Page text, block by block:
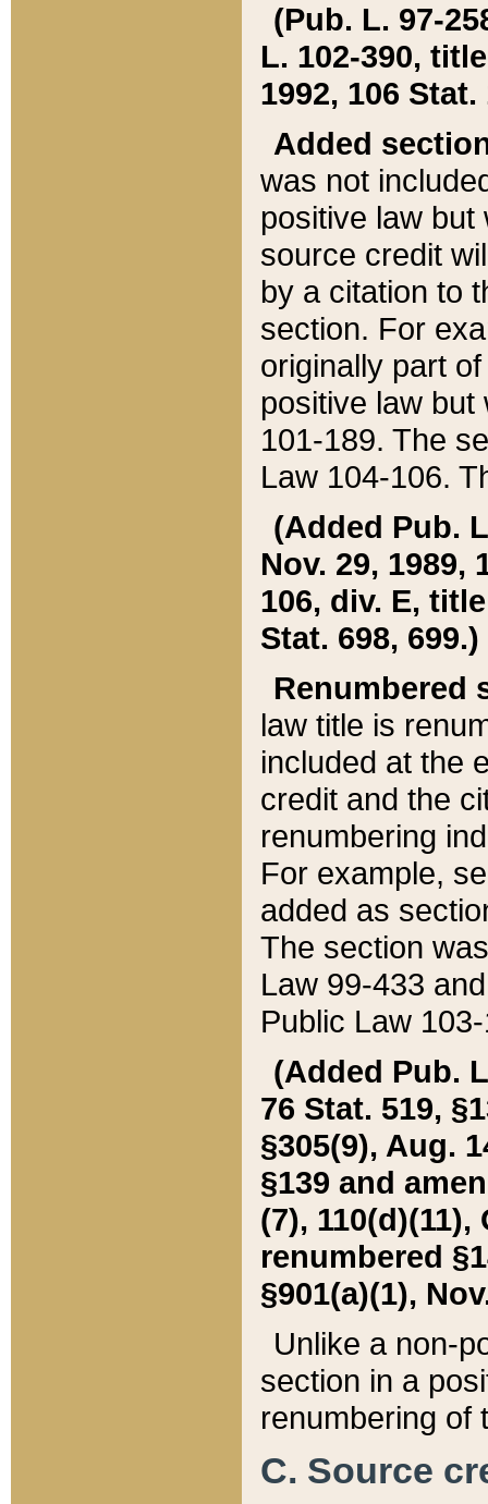
(Pub. L. 97-
L. 102-390,
1992, 106 Stat.
Added
was not
positive law
source credit
by a citation to
section. For
originally part
positive law but
101-189. The
Law 104-106.
(Added Pub.
Nov. 29, 1989,
106, div. E,
Stat. 698, 699.)
Renumbered
law title is
included at the
credit and the
renumbering
For example,
added as
The section
Law 99-433
Public Law
(Added Pub.
76 Stat. 519,
§305(9), Aug.
§139 and
(7), 110(d)(11),
renumbered
§901(a)(1),
Unlike a non-
section in a
renumbering of
C. Source